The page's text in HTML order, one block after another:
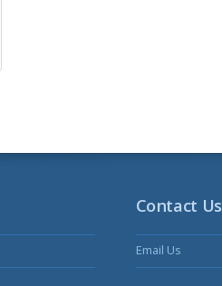
Contact Us
Email Us